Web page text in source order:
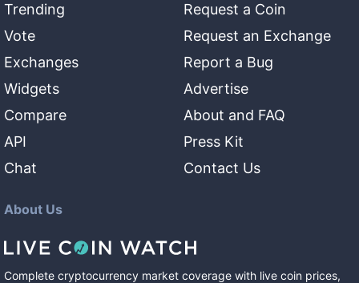
Trending
Vote
Exchanges
Widgets
Compare
API
Chat
Request a Coin
Request an Exchange
Report a Bug
Advertise
About and FAQ
Press Kit
Contact Us
About Us
Complete cryptocurrency market coverage with live coin prices,